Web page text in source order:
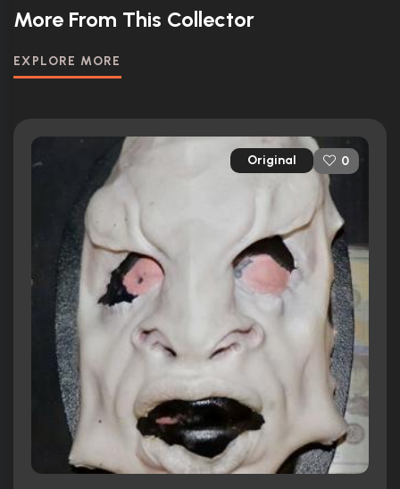
More From This Collector
EXPLORE MORE
Original 0